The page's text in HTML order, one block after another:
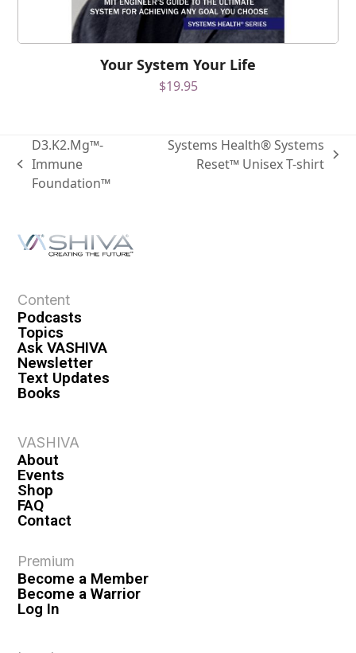
Your System Your Life
$19.95
D3.K2.Mg™-
Immune
Foundation™
Systems Health® Systems
Reset™ Unisex T-shirt
Content
Podcasts
Topics
Ask VASHIVA
Newsletter
Text Updates
Books
VASHIVA
About
Events
Shop
FAQ
Contact
Premium
Become a Member
Become a Warrior
Log In